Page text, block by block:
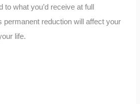
what you’d receive at full
permanent reduction will affect your
life.